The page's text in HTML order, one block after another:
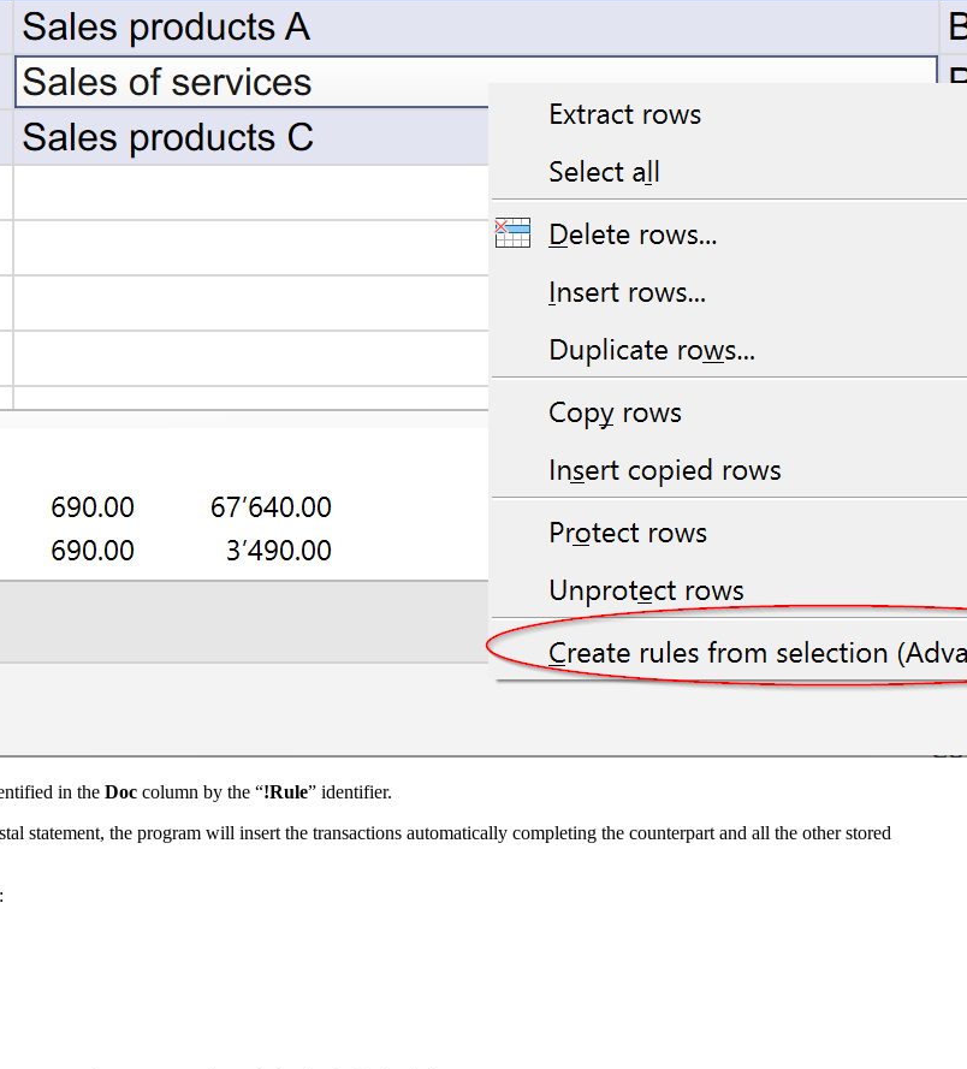
in the Doc column by the “!Rule” identifier.
statement, the program will insert the transactions automatically completing the counterpart and all the other stored